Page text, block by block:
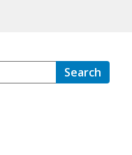
Search